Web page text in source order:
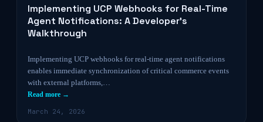
Implementing UCP Webhooks for Real-Time
Agent Notifications: A Developer’s
Walkthrough
Implementing UCP webhooks for real-time agent notifications
enables immediate synchronization of critical commerce events
with external platforms,…
Read more →
March 24, 2026